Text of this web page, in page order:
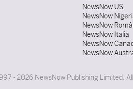
NewsNow US
NewsNow
NewsNow
NewsNow Italia
NewsNow
NewsNow
- 2026 NewsNow Publishing Limited.